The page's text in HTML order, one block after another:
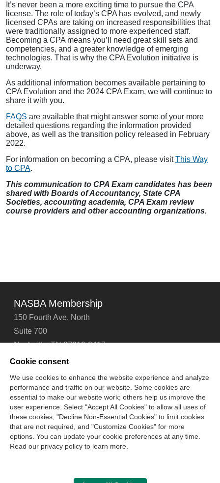
It’s never been a more exciting time to pursue the CPA
license. The role of today’s CPA has evolved, and newly
licensed CPAs are taking on increased responsibilities that
were traditionally assigned to more experienced staff.
Becoming a CPA means you’ll need great skill sets and
competencies, and a greater knowledge of emerging
technologies. That is why the CPA Evolution initiative is
underway.
As additional information becomes available pertaining to
CPA Evolution and the 2024 CPA Exam, we will continue to
share it with you.
FAQS are available that might answer some of your more
detailed questions regarding the information provided
above, as well as the transition policy released in February
2022.
For information on becoming a CPA, please visitThis Way
to CPA.
This communication to CPA Exam candidates has been
shared with Boards of Accountancy, State CPA
Societies, accounting academia, CPA Exam review
course providers and other accounting organizations.
NASBA Membership
150 Fourth Ave. North
Suite 700
Nashville, TN 37219-2417
Tel: 615-880-4200
Contact Us About Us Careers
Email Signup
Privacy Policy
Terms of Use
Technical Support
Accessibility
Site Map Cookie Management Center
Copyright © 2006 - 2026
Cookie consent
We use cookies to enhance the website experience and analyze
performance and traffic on our website. Some cookies are
essential to make our website work; others help us improve the
user experience. Select "Accept All Cookies" to allow all uses of
these cookies, "Decline Non-Essential Cookies" to limit cookies
that are not required, and "Customize Cookies" for more
options. You can update your cookie preferences at any time.
Read our privacy policy to learn more.